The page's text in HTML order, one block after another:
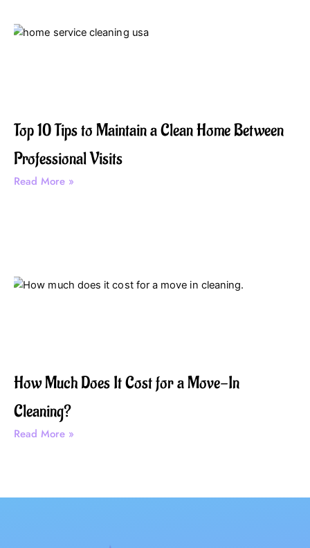
Top 10 Tips to Maintain a Clean Home Between
Professional Visits
Read More »
How Much Does It Cost for a Move-In
Cleaning?
Read More »